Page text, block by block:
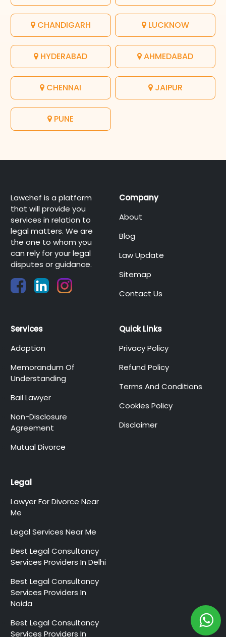
CHANDIGARH LUCKNOW
HYDERABAD AHMEDABAD
CHENNAI JAIPUR
PUNE
Lawchef is a platform
that will provide you
services in relation to
legal matters. We are
the one to whom you
can rely for your legal
disputes or guidance.
Company
About
Blog
Law Update
Sitemap
Contact Us
Services
Adoption
Memorandum Of
Understanding
Bail Lawyer
Non-Disclosure
Agreement
Mutual Divorce
Quick Links
Privacy Policy
Refund Policy
Terms And Conditions
Cookies Policy
Disclaimer
Legal
Lawyer For Divorce Near
Me
Legal Services Near Me
Best Legal Consultancy
Services Providers In Delhi
Best Legal Consultancy
Services Providers In
Noida
Best Legal Consultancy
Services Providers In